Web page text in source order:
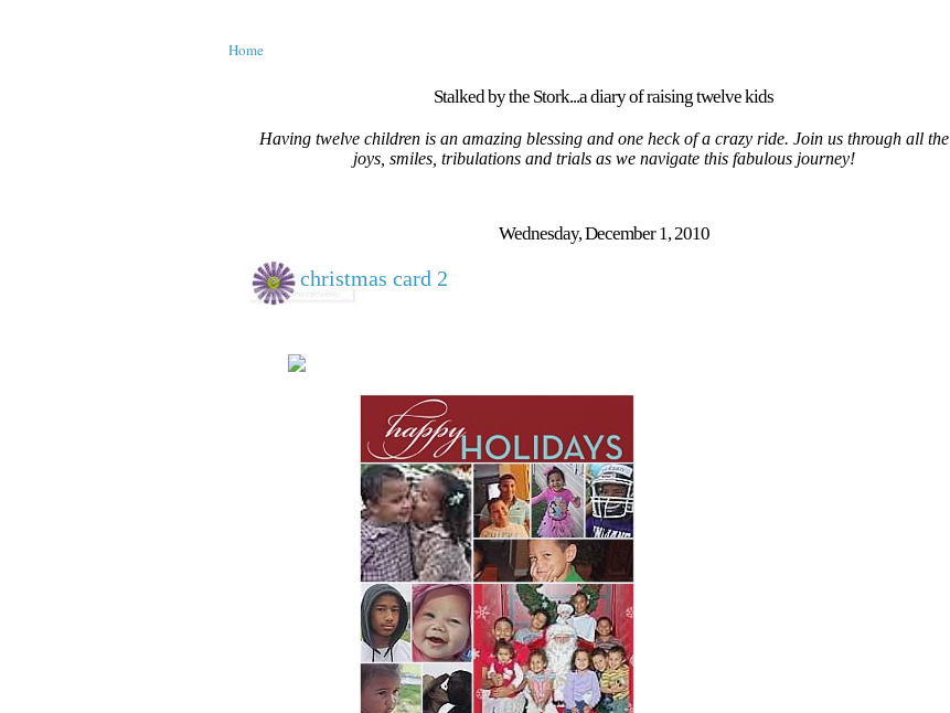
Home
Stalked by the Stork...a diary of raising twelve kids
Having twelve children is an amazing blessing and one heck of a crazy ride. Join us through all the
joys, smiles, tribulations and trials as we navigate this fabulous journey!
Wednesday, December 1, 2010
christmas card 2